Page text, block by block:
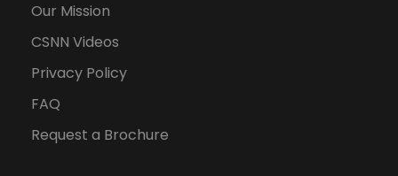
Our Mission
CSNN Videos
Privacy Policy
FAQ
Request a Brochure